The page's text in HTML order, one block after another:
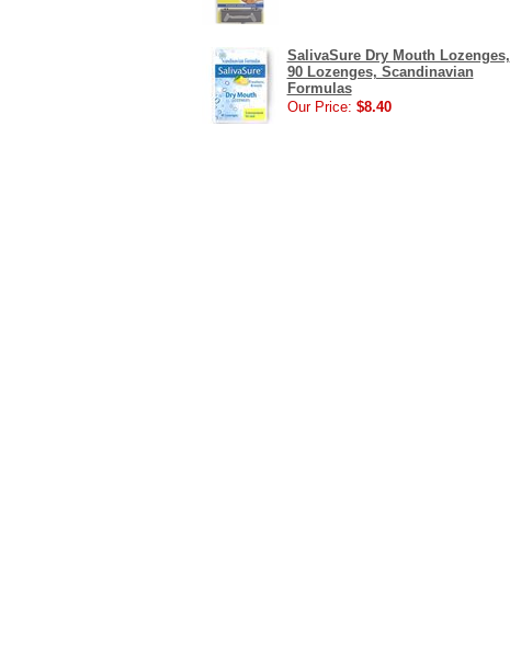
SalivaSure Dry Mouth Lozenges,
90 Lozenges, Scandinavian
Formulas
Our Price: $8.40